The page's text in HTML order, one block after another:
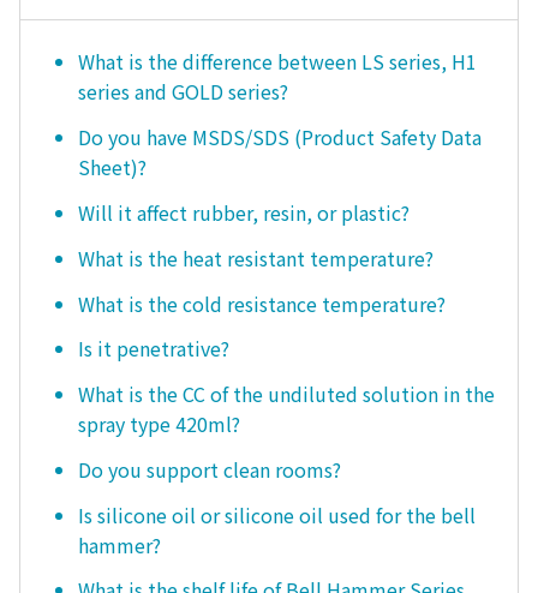
What is the difference between LS series, H1
series and GOLD series?
Do you have MSDS/SDS (Product Safety Data
Sheet)?
Will it affect rubber, resin, or plastic?
What is the heat resistant temperature?
What is the cold resistance temperature?
Is it penetrative?
What is the CC of the undiluted solution in the
spray type 420ml?
Do you support clean rooms?
Is silicone oil or silicone oil used for the bell
hammer?